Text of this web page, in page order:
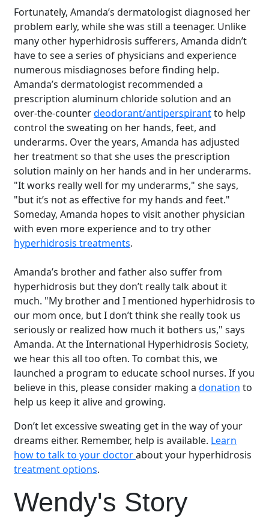
Fortunately, Amanda’s dermatologist diagnosed her
problem early, while she was still a teenager. Unlike
many other hyperhidrosis sufferers, Amanda didn’t
have to see a series of physicians and experience
numerous misdiagnoses before finding help.
Amanda’s dermatologist recommended a
prescription aluminum chloride solution and an
over-the-counterdeodorant/antiperspirantto help
control the sweating on her hands, feet, and
underarms. Over the years, Amanda has adjusted
her treatment so that she uses the prescription
solution mainly on her hands and in her underarms.
"It works really well for my underarms," she says,
"but it’s not as effective for my hands and feet."
Someday, Amanda hopes to visit another physician
with even more experience and to try other
hyperhidrosis treatments.
Amanda’s brother and father also suffer from
hyperhidrosis but they don’t really talk about it
much. "My brother and I mentioned hyperhidrosis to
our mom once, but I don’t think she really took us
seriously or realized how much it bothers us," says
Amanda. At the International Hyperhidrosis Society,
we hear this all too often. To combat this, we
launched a program to educate school nurses. If you
believe in this, please consider making a donation to
help us keep it alive and growing.
Don’t let excessive sweating get in the way of your
dreams either. Remember, help is available. Learn
how to talk to your doctorabout your hyperhidrosis
treatment options.
Wendy's Story